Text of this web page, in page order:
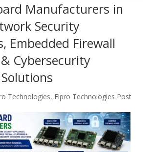
Manufacturers in
Security
Embedded Firewall
Cybersecurity
Technologies, Elpro Technologies Post